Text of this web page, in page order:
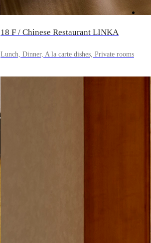
18 F / Chinese Restaurant LINKA
Lunch, Dinner, A la carte dishes, Private rooms